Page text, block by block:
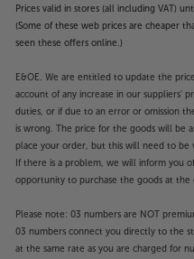
Prices valid in stores (all including VAT)
(Some of these web prices are cheaper
seen these offers online.)
E&OE. We are entitled to update the
account of any increase in our suppliers'
duties, or if due to an error or omission
is wrong. The price for the goods will be
place your order, but this will need to be
If there is a problem, we will inform you
opportunity to purchase the goods at the
Please note: 03 numbers are NOT
03 numbers connect you directly to the
at the same rate as you are charged for